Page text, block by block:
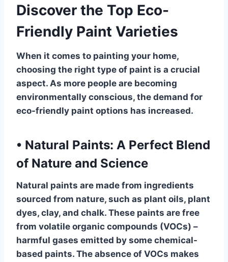
Discover the Top Eco-
Friendly Paint Varieties
When it comes to painting your home,
choosing the right type of paint is a crucial
aspect. As more people are becoming
environmentally conscious, the demand for
eco-friendly paint options has increased.
• Natural Paints: A Perfect Blend
of Nature and Science
Natural paints are made from ingredients
sourced from nature, such as plant oils, plant
dyes, clay, and chalk. These paints are free
from volatile organic compounds (VOCs) –
harmful gases emitted by some chemical-
based paints. The absence of VOCs makes